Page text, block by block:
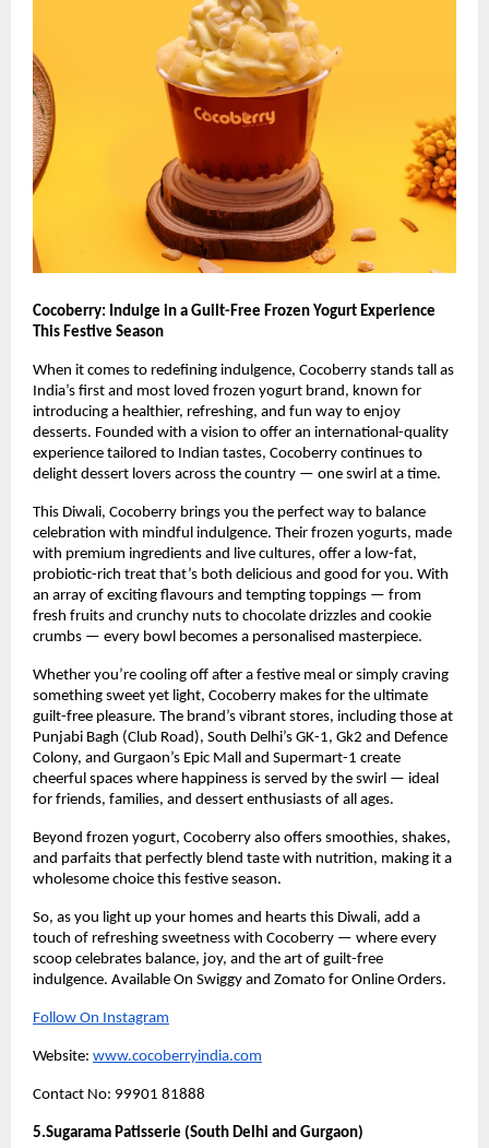
Cocoberry: Indulge in a Guilt-Free Frozen Yogurt Experience
This Festive Season
When it comes to redefining indulgence, Cocoberry stands tall as
India’s first and most loved frozen yogurt brand, known for
introducing a healthier, refreshing, and fun way to enjoy
desserts. Founded with a vision to offer an international-quality
experience tailored to Indian tastes, Cocoberry continues to
delight dessert lovers across the country — one swirl at a time.
This Diwali, Cocoberry brings you the perfect way to balance
celebration with mindful indulgence. Their frozen yogurts, made
with premium ingredients and live cultures, offer a low-fat,
probiotic-rich treat that’s both delicious and good for you. With
an array of exciting flavours and tempting toppings — from
fresh fruits and crunchy nuts to chocolate drizzles and cookie
crumbs — every bowl becomes a personalised masterpiece.
Whether you’re cooling off after a festive meal or simply craving
something sweet yet light, Cocoberry makes for the ultimate
guilt-free pleasure. The brand’s vibrant stores, including those at
Punjabi Bagh (Club Road), South Delhi’s GK-1, Gk2 and Defence
Colony, and Gurgaon’s Epic Mall and Supermart-1 create
cheerful spaces where happiness is served by the swirl — ideal
for friends, families, and dessert enthusiasts of all ages.
Beyond frozen yogurt, Cocoberry also offers smoothies, shakes,
and parfaits that perfectly blend taste with nutrition, making it a
wholesome choice this festive season.
So, as you light up your homes and hearts this Diwali, add a
touch of refreshing sweetness with Cocoberry — where every
scoop celebrates balance, joy, and the art of guilt-free
indulgence. Available On Swiggy and Zomato for Online Orders.
Follow On Instagram
Website: www.cocoberryindia.com
Contact No: 99901 81888
5.Sugarama Patisserie (South Delhi and Gurgaon)